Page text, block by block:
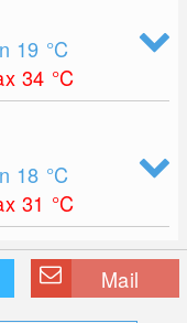
19 °C
34 °C
18 °C
31 °C
Mail